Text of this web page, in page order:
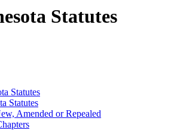
Statutes
Statutes
Statutes
Amended or Repealed